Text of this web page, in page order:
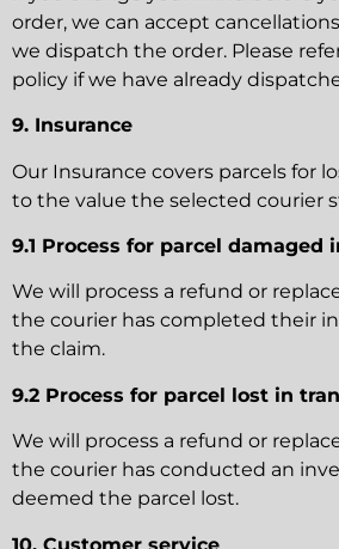
order, we can accept
we dispatch the order. Please
policy if we have already
9. Insurance
Our Insurance covers parcels for
to the value the selected courier
9.1 Process for parcel damaged
We will process a refund or
the courier has completed their
the claim.
9.2 Process for parcel lost in
We will process a refund or
the courier has conducted an
deemed the parcel lost.
10. Customer service